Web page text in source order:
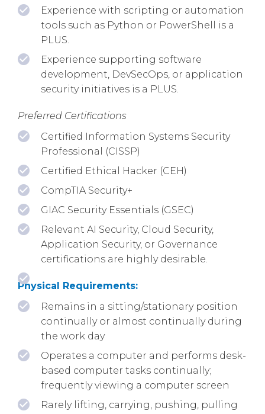
Experience with scripting or automation
tools such as Python or PowerShell is a
PLUS.
Experience supporting software
development, DevSecOps, or application
security initiatives is a PLUS.
Preferred Certifications
Certified Information Systems Security
Professional (CISSP)
Certified Ethical Hacker (CEH)
CompTIA Security+
GIAC Security Essentials (GSEC)
Relevant AI Security, Cloud Security,
Application Security, or Governance
certifications are highly desirable.
Physical Requirements:
Remains in a sitting/stationary position
continually or almost continually during
the work day
Operates a computer and performs desk-
based computer tasks continually;
frequently viewing a computer screen
Rarely lifting, carrying, pushing, pulling